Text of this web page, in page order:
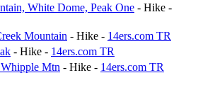
White Dome, Peak One - Hike -
Mountain - Hike - 14ers.com TR
- Hike - 14ers.com TR
Mtn - Hike - 14ers.com TR